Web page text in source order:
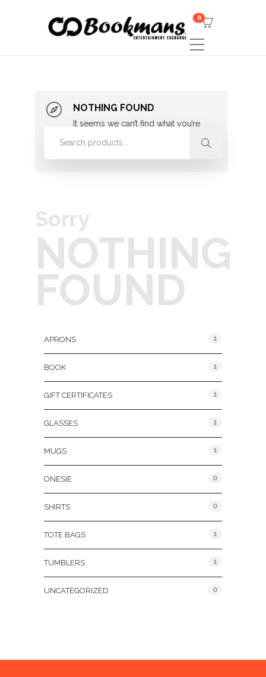
0
NOTHING FOUND
It seems we can’t find what you’re
looking for. Perhaps searching can
Sorry
NOTHING
FOUND
APRONS 1
BOOK 1
GIFT CERTIFICATES 1
GLASSES 1
MUGS 1
ONESIE 0
SHIRTS 0
TOTE BAGS 1
TUMBLERS 1
UNCATEGORIZED 0